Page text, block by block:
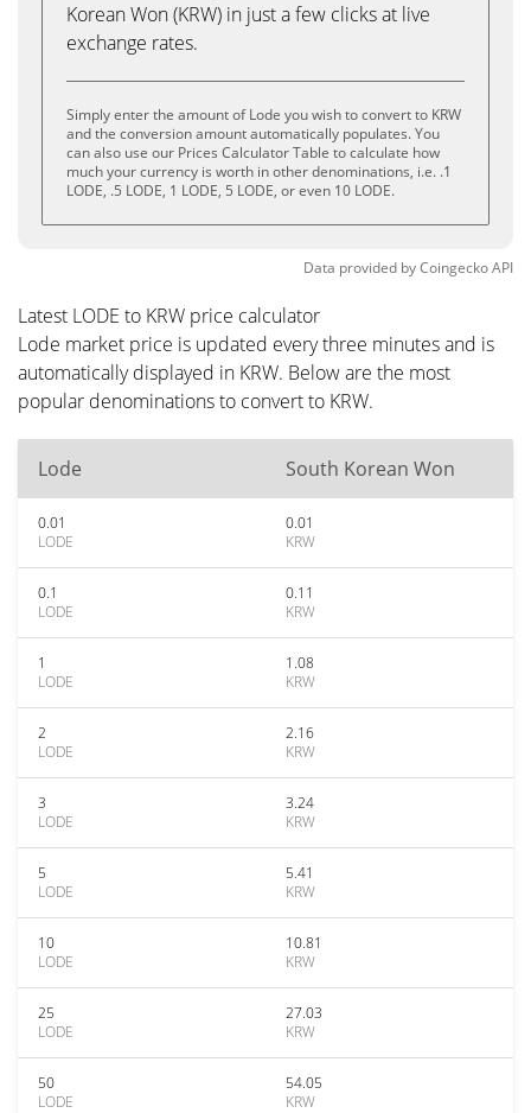
Korean Won (KRW) in just a few clicks at live
exchange rates.
Simply enter the amount of Lode you wish to convert to KRW
and the conversion amount automatically populates. You
can also use our Prices Calculator Table to calculate how
much your currency is worth in other denominations, i.e. .1
LODE, .5 LODE, 1 LODE, 5 LODE, or even 10 LODE.
Data provided byCoingeckoAPI
Latest LODE to KRW price calculator
Lode market price is updated every three minutes and is
automatically displayed in KRW. Below are the most
popular denominations to convert to KRW.
Lode South Korean Won
0.01
LODE
0.01
KRW
0.1
LODE
0.11
KRW
1
LODE
1.08
KRW
2
LODE
2.16
KRW
3
LODE
3.24
KRW
5
LODE
5.41
KRW
10
LODE
10.81
KRW
25
LODE
27.03
KRW
50
LODE
54.05
KRW